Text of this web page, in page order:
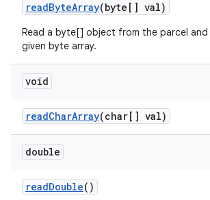
readByteArray(byte[] val)
Read a byte[] object from the parcel
given byte array.
void
readCharArray(char[] val)
double
readDouble()